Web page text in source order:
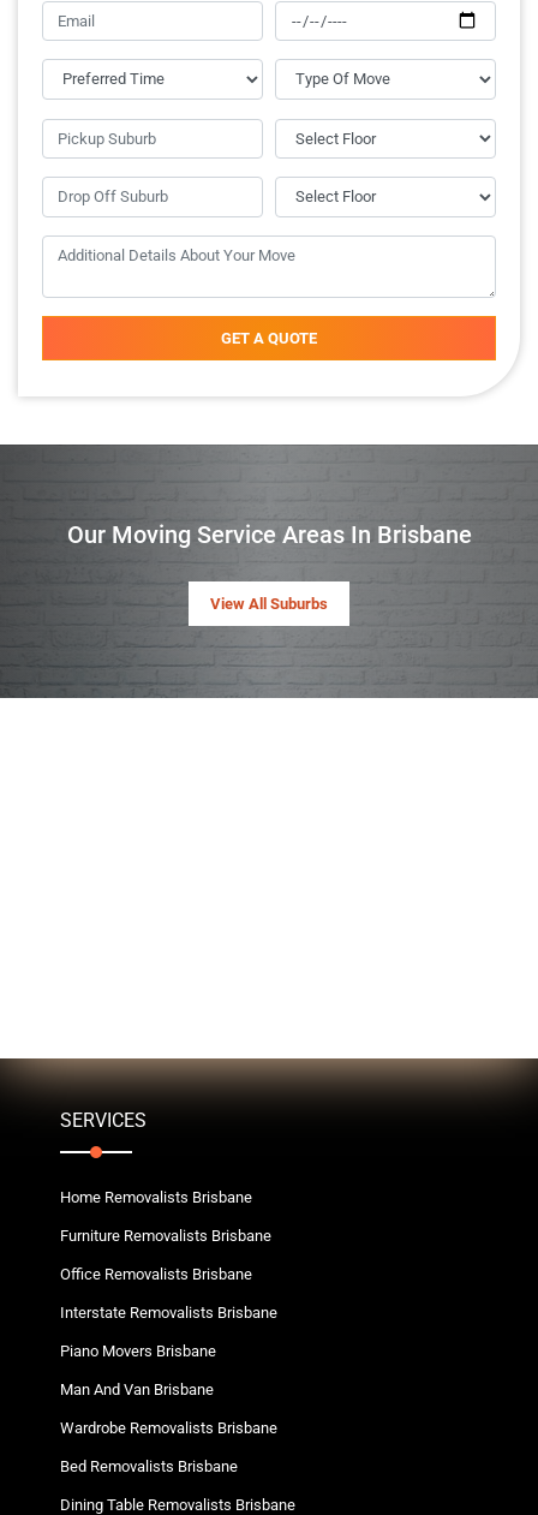
GET A QUOTE
Our Moving Service Areas In Brisbane
View All Suburbs
SERVICES
Home Removalists Brisbane
Furniture Removalists Brisbane
Office Removalists Brisbane
Interstate Removalists Brisbane
Piano Movers Brisbane
Man And Van Brisbane
Wardrobe Removalists Brisbane
Bed Removalists Brisbane
Dining Table Removalists Brisbane